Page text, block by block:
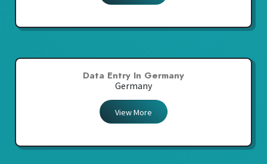
Data Entry In Germany
Germany
View More